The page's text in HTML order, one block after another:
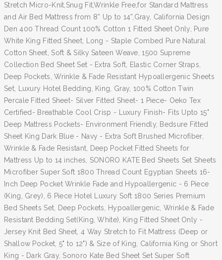
Stretch Micro-Knit,Snug Fit,Wrinkle Free,for Standard Mattress
and Air Bed Mattress from 8” Up to 14”,Gray, California Design
Den 400 Thread Count 100% Cotton 1 Fitted Sheet Only, Pure
White King Fitted Sheet, Long - Staple Combed Pure Natural
Cotton Sheet, Soft & Silky Sateen Weave, 1500 Supreme
Collection Bed Sheet Set - Extra Soft, Elastic Corner Straps,
Deep Pockets, Wrinkle & Fade Resistant Hypoallergenic Sheets
Set, Luxury Hotel Bedding, King, Gray, 100% Cotton Twin
Percale Fitted Sheet- Silver Fitted Sheet- 1 Piece- Oeko Tex
Certified- Breathable Cool Crisp - Luxury Finish- Fits Upto 15"
Deep Mattress Pockets- Environment Friendly, Bedsure Fitted
Sheet King Dark Blue - Navy - Extra Soft Brushed Microfiber,
Wrinkle & Fade Resistant, Deep Pocket Fitted Sheets for
Mattress Up to 14 inches, SONORO KATE Bed Sheets Set Sheets
Microfiber Super Soft 1800 Thread Count Egyptian Sheets 16-
Inch Deep Pocket Wrinkle Fade and Hypoallergenic - 6 Piece
(King, Grey), 6 Piece Hotel Luxury Soft 1800 Series Premium
Bed Sheets Set, Deep Pockets, Hypoallergenic, Wrinkle & Fade
Resistant Bedding Set(King, White), King Fitted Sheet Only -
Jersey Knit Bed Sheet, 4 Way Stretch to Fit Mattress (Deep or
Shallow Pocket, 5" to 12") & Size of King, California King or Short
King - Dark Gray, Sonoro Kate Bed Sheet Set Super Soft